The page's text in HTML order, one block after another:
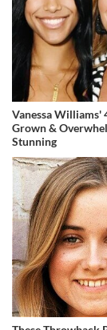
Vanessa Williams'
Grown &
Stunning